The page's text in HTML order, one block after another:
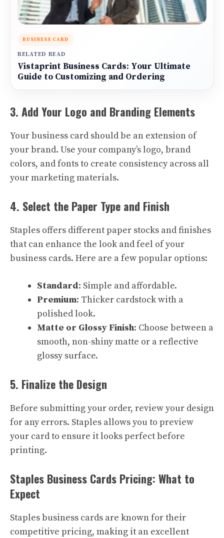
BUSINESS CARD
RELATED READ
Vistaprint Business Cards: Your Ultimate
Guide to Customizing and Ordering
3. Add Your Logo and Branding Elements
Your business card should be an extension of
your brand. Use your company’s logo, brand
colors, and fonts to create consistency across all
your marketing materials.
4. Select the Paper Type and Finish
Staples offers different paper stocks and finishes
that can enhance the look and feel of your
business cards. Here are a few popular options:
Standard: Simple and affordable.
Premium: Thicker cardstock with a
polished look.
Matte or Glossy Finish: Choose between a
smooth, non-shiny matte or a reflective
glossy surface.
5. Finalize the Design
Before submitting your order, review your design
for any errors. Staples allows you to preview
your card to ensure it looks perfect before
printing.
Staples Business Cards Pricing: What to
Expect
Staples business cards are known for their
competitive pricing, making it an excellent